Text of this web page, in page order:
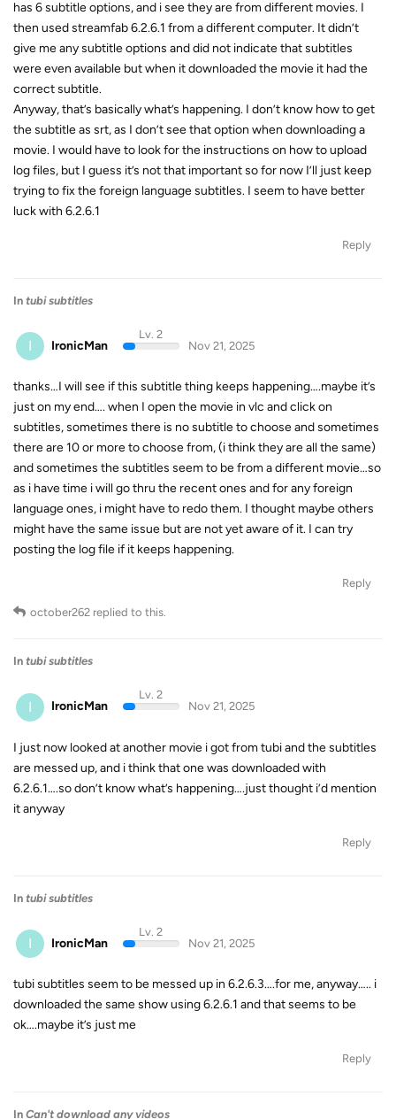
has 6 subtitle options, and i see they are from different movies. I
then used streamfab 6.2.6.1 from a different computer. It didn’t
give me any subtitle options and did not indicate that subtitles
were even available but when it downloaded the movie it had the
correct subtitle.
Anyway, that’s basically what’s happening. I don’t know how to get
the subtitle as srt, as I don’t see that option when downloading a
movie. I would have to look for the instructions on how to upload
log files, but I guess it’s not that important so for now I’ll just keep
trying to fix the foreign language subtitles. I seem to have better
luck with 6.2.6.1
Reply
In tubi subtitles
I IronicMan
Lv. 2
Nov 21, 2025
thanks…I will see if this subtitle thing keeps happening….maybe it’s
just on my end…. when I open the movie in vlc and click on
subtitles, sometimes there is no subtitle to choose and sometimes
there are 10 or more to choose from, (i think they are all the same)
and sometimes the subtitles seem to be from a different movie…so
as i have time i will go thru the recent ones and for any foreign
language ones, i might have to redo them. I thought maybe others
might have the same issue but are not yet aware of it. I can try
posting the log file if it keeps happening.
Reply
october262 replied to this.
In tubi subtitles
I IronicMan
Lv. 2
Nov 21, 2025
I just now looked at another movie i got from tubi and the subtitles
are messed up, and i think that one was downloaded with
6.2.6.1….so don’t know what’s happening….just thought i’d mention
it anyway
Reply
In tubi subtitles
I IronicMan
Lv. 2
Nov 21, 2025
tubi subtitles seem to be messed up in 6.2.6.3….for me, anyway….. i
downloaded the same show using 6.2.6.1 and that seems to be
ok….maybe it’s just me
Reply
In Can't download any videos